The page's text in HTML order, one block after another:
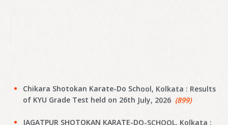
of KYU Grade Test held on 26th July, 2026 (899)